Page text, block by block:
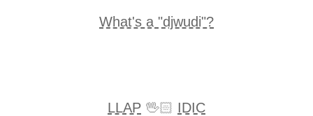
What's a "djwudi"?
LLAP 🖖🏻 IDIC